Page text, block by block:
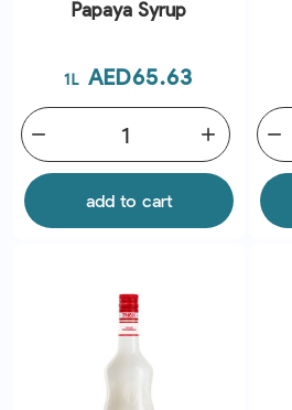
Papaya Syrup
1L Price
AED65.63
add
remove
add to cart
remove